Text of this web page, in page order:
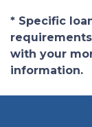
* Specific
with your
information.